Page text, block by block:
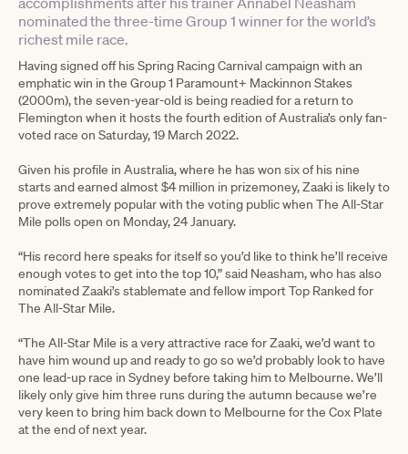
nominated the three-time Group 1 winner for the world’s
richest mile race.
Having signed off his Spring Racing Carnival campaign with an
emphatic win in the Group 1 Paramount+ Mackinnon Stakes
(2000m), the seven-year-old is being readied for a return to
Flemington when it hosts the fourth edition of Australia’s only fan-
voted race on Saturday, 19 March 2022.
Given his profile in Australia, where he has won six of his nine
starts and earned almost $4 million in prizemoney, Zaaki is likely to
prove extremely popular with the voting public when The All-Star
Mile polls open on Monday, 24 January.
“His record here speaks for itself so you’d like to think he’ll receive
enough votes to get into the top 10,” said Neasham, who has also
nominated Zaaki’s stablemate and fellow import Top Ranked for
The All-Star Mile.
“The All-Star Mile is a very attractive race for Zaaki, we’d want to
have him wound up and ready to go so we’d probably look to have
one lead-up race in Sydney before taking him to Melbourne. We’ll
likely only give him three runs during the autumn because we’re
very keen to bring him back down to Melbourne for the Cox Plate
at the end of next year.